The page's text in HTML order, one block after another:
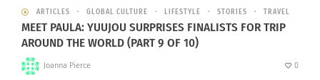
ARTICLES GLOBAL CULTURE LIFESTYLE STORIES TRAVEL
MEET PAULA: YUUJOU SURPRISES FINALISTS FOR TRIP
AROUND THE WORLD (PART 9 OF 10)
Joanna Pierce 0